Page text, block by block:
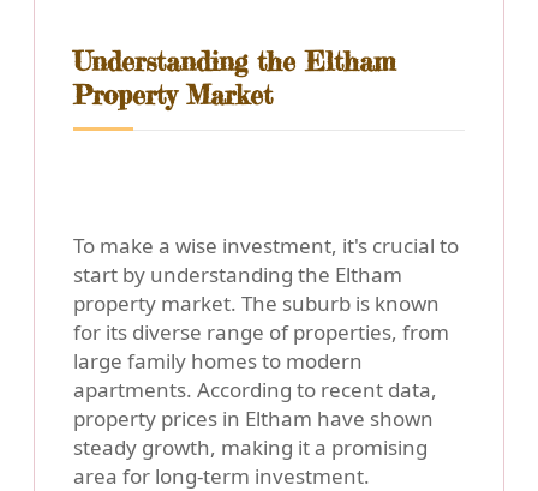
Understanding the Eltham
Property Market
To make a wise investment, it's crucial to
start by understanding the Eltham
property market. The suburb is known
for its diverse range of properties, from
large family homes to modern
apartments. According to recent data,
property prices in Eltham have shown
steady growth, making it a promising
area for long-term investment.